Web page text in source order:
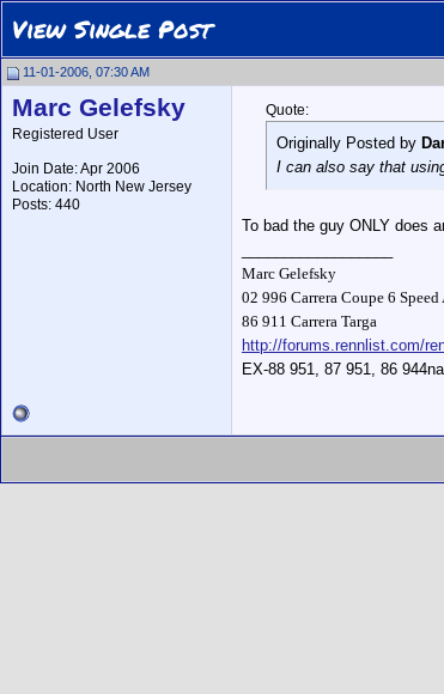
View Single Post
11-01-2006, 07:30 AM
Marc Gelefsky
Registered User
Join Date: Apr 2006
Location: North New Jersey
Posts: 440
Quote:
Originally Posted by
I can also say that
To bad the guy ONLY does
Marc Gelefsky
02 996 Carrera Coupe 6 Speed
86 911 Carrera Targa
http://forums.rennlist.com/
EX-88 951, 87 951, 86